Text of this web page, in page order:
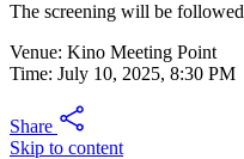
Skip to content
The screening will be
Venue: Kino Meeting Point
Time: July 10, 2025, 8:30 PM
Share